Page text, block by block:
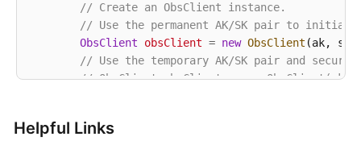
            System.out.println(
"Host ID:"
            e.printStackTrace();
        }
catch (Exception e) {
            System.out.println(
"listParts failed"
        }
    }
// Create an ObsClient instance.
// Use the permanent AK/SK pair to
ObsClient
obsClient = new ObsClient (ak,
// Use the temporary AK/SK pair and
// ObsClient obsClient = new ObsClient(ak,
String
Helpful Links